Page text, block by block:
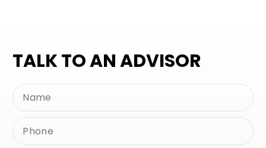
TALK TO AN ADVISOR